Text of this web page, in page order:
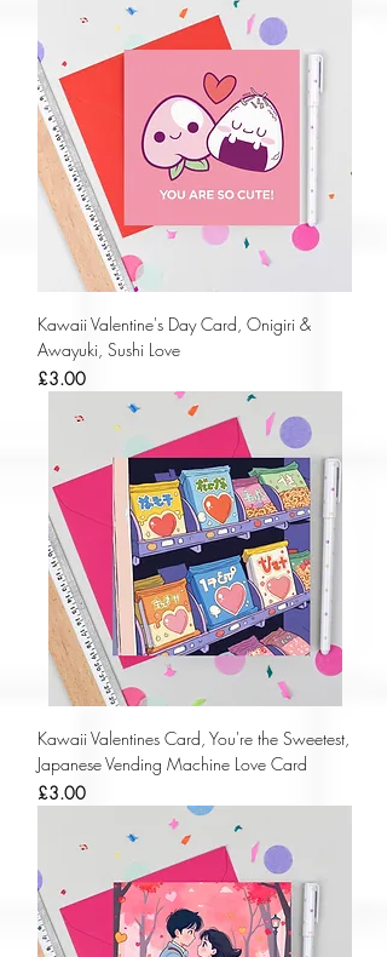
Kawaii Valentine's Day Card, Onigiri &
Awayuki, Sushi Love
Price
£3.00
Kawaii Valentines Card, You're the Sweetest,
Japanese Vending Machine Love Card
Price
£3.00